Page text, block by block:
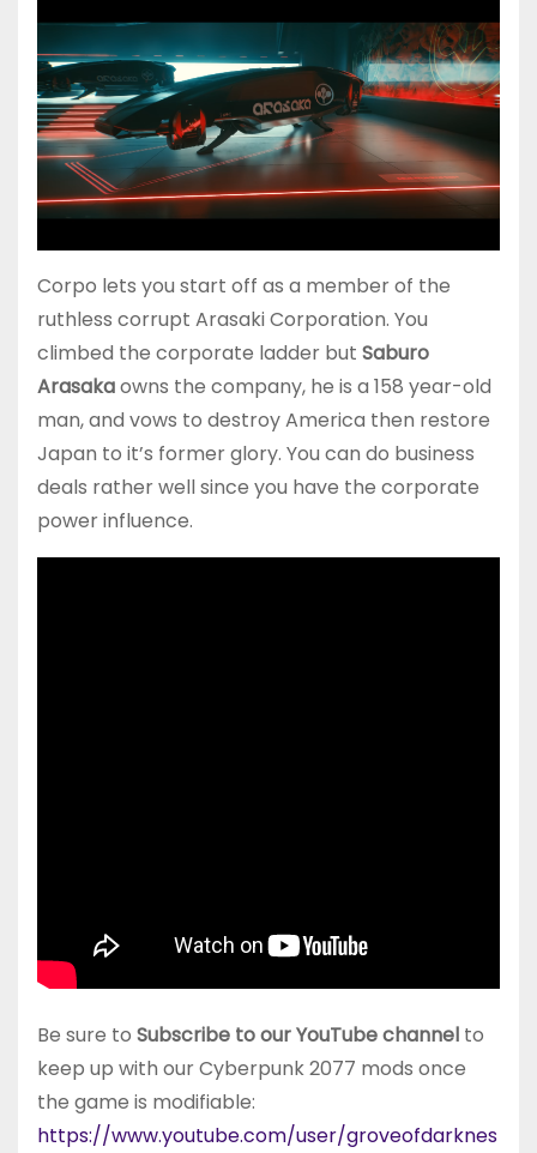
Corpo lets you start off as a member of the
ruthless corrupt Arasaki Corporation. You
climbed the corporate ladder but Saburo
Arasakaowns the company, he is a 158 year-old
man, and vows to destroy America then restore
Japan to it’s former glory. You can do business
deals rather well since you have the corporate
power influence.
Be sure to Subscribe to our YouTube channel to
keep up with our Cyberpunk 2077 mods once
the game is modifiable:
https://www.youtube.com/user/groveofdarknes